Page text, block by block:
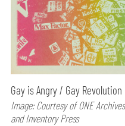
Gay is Angry / Gay
Image: Courtesy of ONE
and Inventory Press